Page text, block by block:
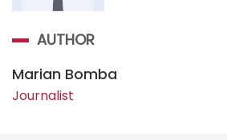
AUTHOR
Marian Bomba
Journalist